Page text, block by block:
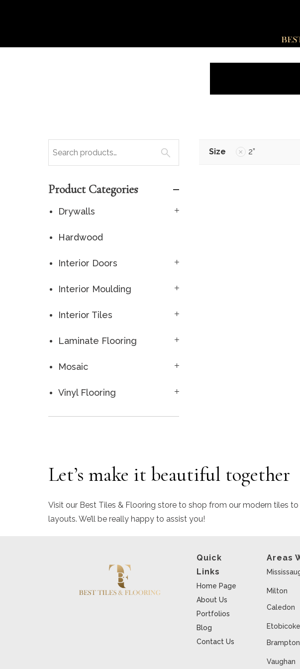
Size 2”
Product Categories
Drywalls
Hardwood
Interior Doors
Interior Moulding
Interior Tiles
Laminate Flooring
Mosaic
Vinyl Flooring
Let’s make it beautiful together
Visit our Best Tiles & Flooring store to shop from our modern tiles
layouts. We’ll be really happy to assist you!
Quick
Links
Home Page
About Us
Portfolios
Blog
Contact Us
Areas
Milton
Caledon
Etobicoke
Brampton
Vaughan